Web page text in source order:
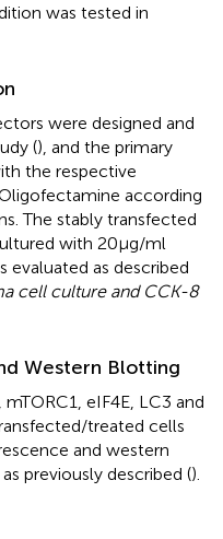
was tested in
were designed and
(), and the primary
the respective
according
The stably transfected
with 20µg/ml
evaluated as described
cell culture and CCK-8
Western Blotting
eIF4E, LC3 and
treated cells
and western
previously described ().